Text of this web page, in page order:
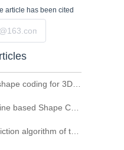
article has been cited
coding for 3D video
based Shape Coding
of the index map of screen content